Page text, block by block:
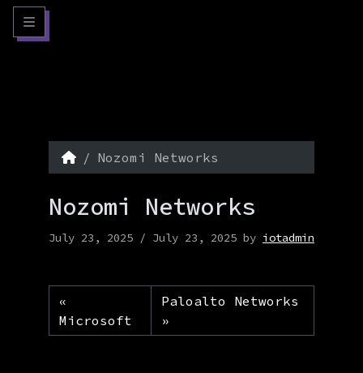
Skip to content
Skip to footer
Menu
HomeNozomi Networks
Nozomi Networks
July 23, 2025 / July 23, 2025 by iotadmin
Microsoft
Paloalto Networks